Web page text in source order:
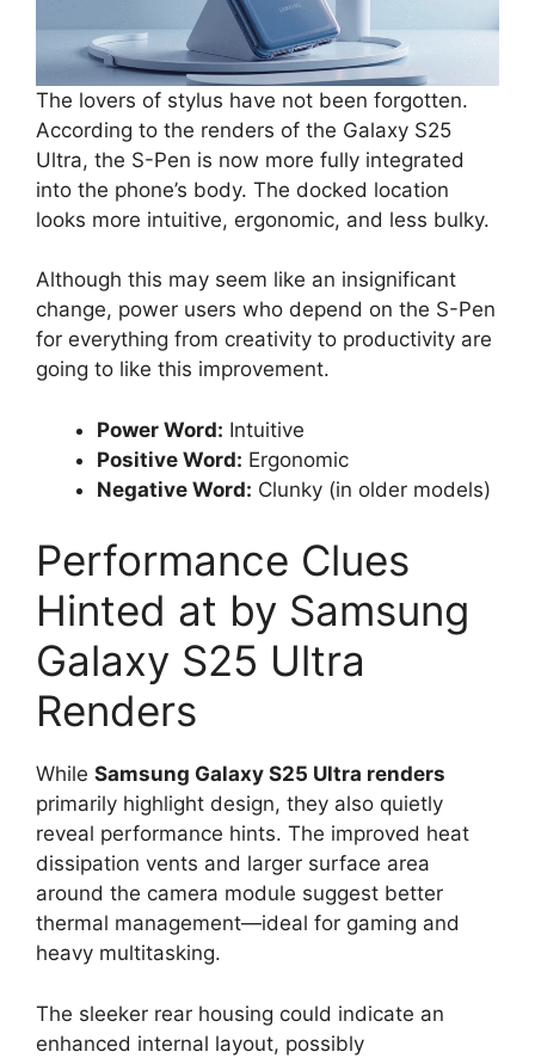
The lovers of stylus have not been forgotten.
According to the renders of the Galaxy S25
Ultra, the S-Pen is now more fully integrated
into the phone’s body. The docked location
looks more intuitive, ergonomic, and less bulky.
Although this may seem like an insignificant
change, power users who depend on the S-Pen
for everything from creativity to productivity are
going to like this improvement.
Power Word: Intuitive
Positive Word: Ergonomic
Negative Word: Clunky (in older models)
Performance Clues
Hinted at by Samsung
Galaxy S25 Ultra
Renders
While Samsung Galaxy S25 Ultra renders
primarily highlight design, they also quietly
reveal performance hints. The improved heat
dissipation vents and larger surface area
around the camera module suggest better
thermal management—ideal for gaming and
heavy multitasking.
The sleeker rear housing could indicate an
enhanced internal layout, possibly